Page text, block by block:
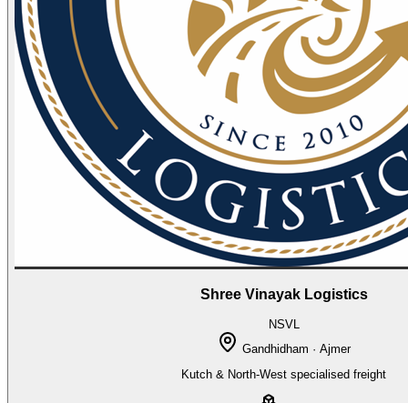
Shree Vinayak Logistics
NSVL
Gandhidham · Ajmer
Kutch & North-West specialised freight